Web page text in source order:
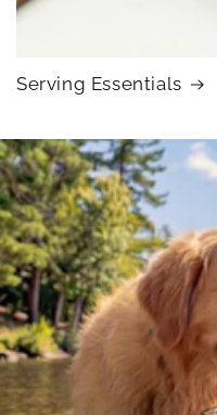
Serving Essentials